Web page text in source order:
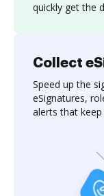
quickly get the
Collect
Speed up the
eSignatures,
alerts that